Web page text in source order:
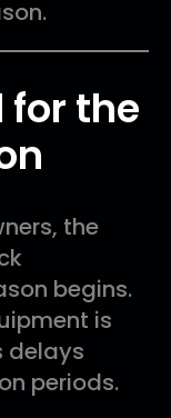
for the
the
begins.
is
delays
periods.